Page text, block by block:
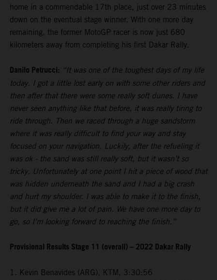
home in a commendable 17th place, just over 23 minutes
down on the eventual stage winner. With one more day
remaining, the former MotoGP racer is now just 680
kilometers away from completing his first Dakar Rally.
Danilo Petrucci: “It was one of the toughest days of my life
today. I got a little lost early on with some other riders and
then after that there were some really soft dunes. I have
never seen anything like that before, it was really tiring to
ride through. Then we raced through a huge sandstorm
where it was really difficult to find your way and stay
focused on your navigation. Luckily, after the refueling it
was ok - the sand was still really soft, but it wasn’t so
tricky. Unfortunately at one point I hit a piece of wood that
was hidden underneath the sand and I had a big crash
and hurt my shoulder. I was able to make it to the finish,
but it did give me a lot of pain. We have one more day to
go, so I’m looking forward to reaching the finish.”
Provisional Results Stage 11 (overall) – 2022 Dakar Rally
1. Kevin Benavides (ARG), KTM, 3:30:56